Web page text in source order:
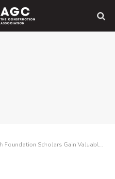
Gain Valuable Experience Through Summer Internships